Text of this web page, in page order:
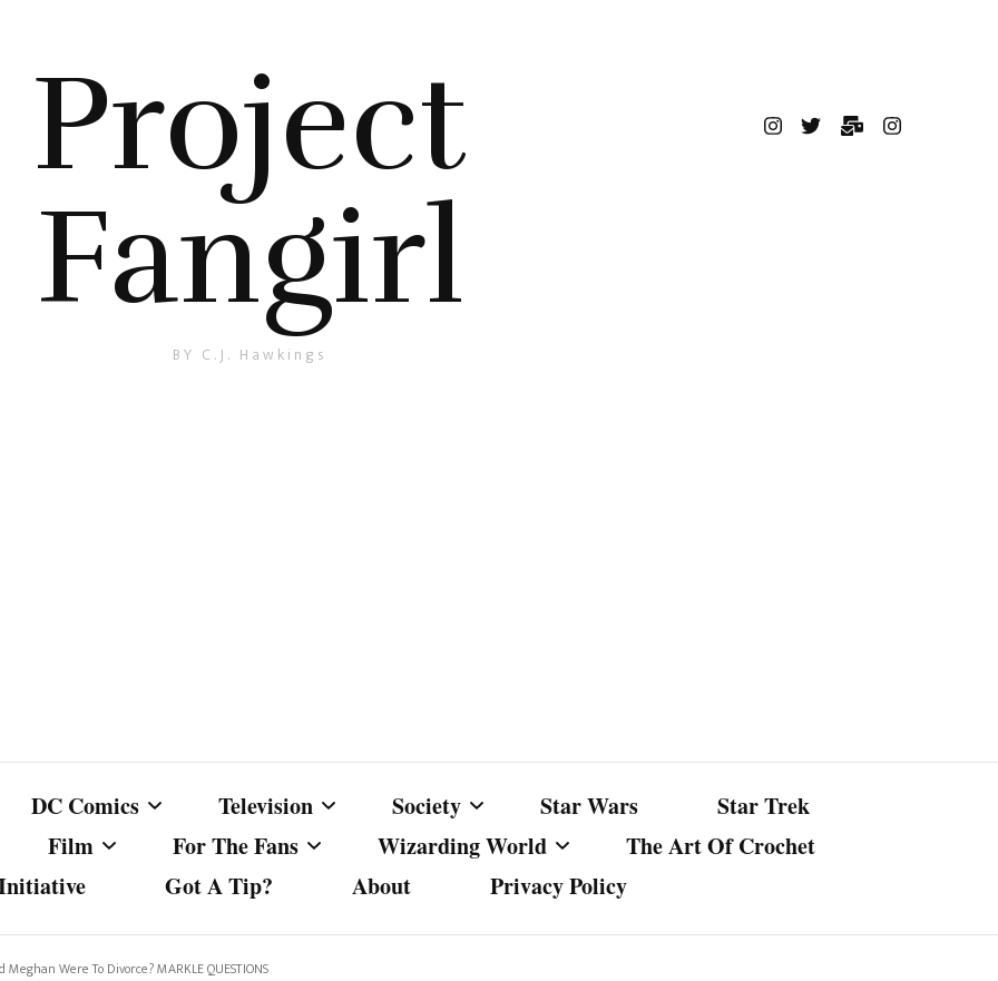
Project
Fangirl
BY C.J. Hawkings
DC Comics
Other DC Comics Media
Television
Dancing with the Stars
Society Star Wars
Star Trek
Film For The Fans Wizarding World
The Art Of Crochet
Got A Tip? About Privacy Policy
Were To Divorce? MARKLE QUESTIONS